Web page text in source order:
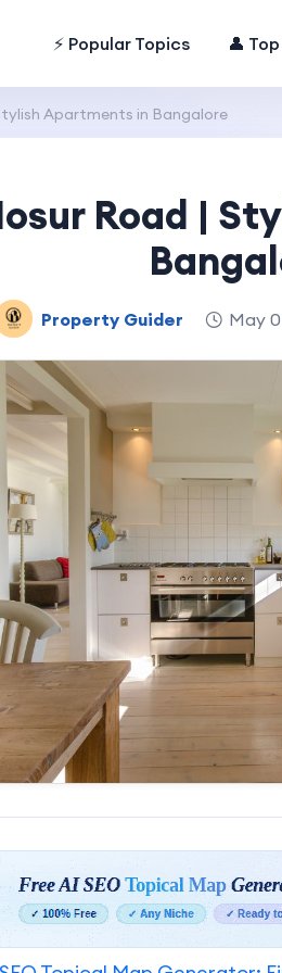
⚡ Popular Topics 👤
Apartments in Bangalore
Road |
Property Guider May